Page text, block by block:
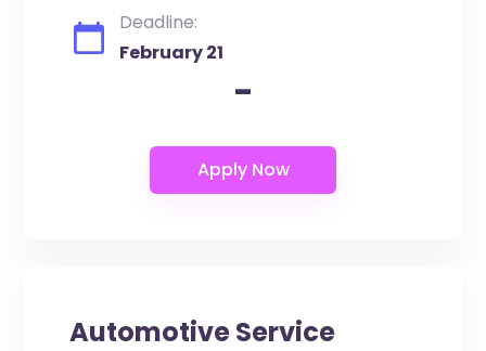
Deadline:
February 21
-
Automotive Service